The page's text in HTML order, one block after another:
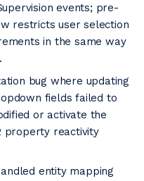
events; pre-
restricts user selection
in the same way
bug where updating
fields failed to
or activate the
property reactivity
entity mapping